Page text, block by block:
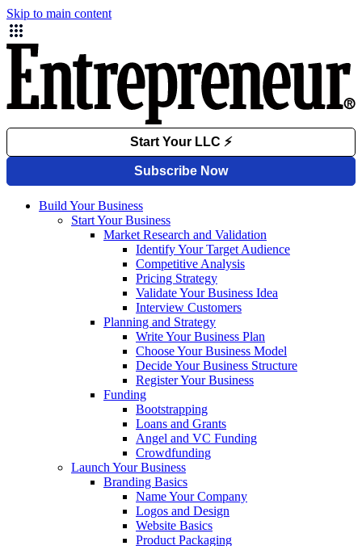
Skip to main content
Build Your Business
Start Your Business
Market Research and Validation
Identify Your Target Audience
Competitive Analysis
Pricing Strategy
Validate Your Business Idea
Interview Customers
Planning and Strategy
Write Your Business Plan
Choose Your Business Model
Decide Your Business Structure
Register Your Business
Funding
Bootstrapping
Loans and Grants
Angel and VC Funding
Crowdfunding
Launch Your Business
Branding Basics
Name Your Company
Logos and Design
Website Basics
Product Packaging